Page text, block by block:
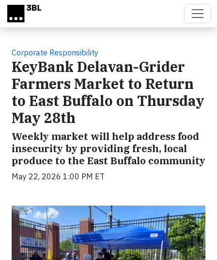
Skip to main content
Corporate Responsibility
KeyBank Delavan-Grider
Farmers Market to Return
to East Buffalo on Thursday
May 28th
Weekly market will help address food
insecurity by providing fresh, local
produce to the East Buffalo community
May 22, 2026 1:00 PM ET